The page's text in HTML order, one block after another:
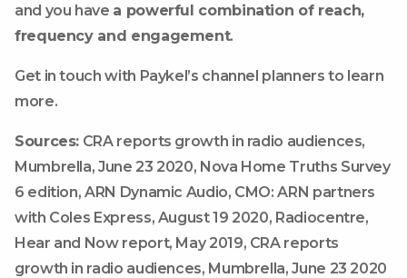
and you have a powerful combination of reach,
frequency and engagement.
Get in touch with Paykel’s channel planners to learn
more.
Sources: CRA reports growth in radio audiences,
Mumbrella, June 23 2020, Nova Home Truths Survey
6 edition, ARN Dynamic Audio, CMO: ARN partners
with Coles Express, August 19 2020, Radiocentre,
Hear and Now report, May 2019, CRA reports
growth in radio audiences, Mumbrella, June 23 2020